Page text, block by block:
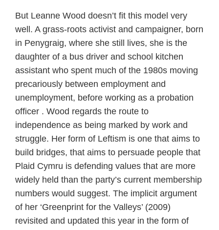
But Leanne Wood doesn’t fit this model very
well. A grass-roots activist and campaigner, born
in Penygraig, where she still lives, she is the
daughter of a bus driver and school kitchen
assistant who spent much of the 1980s moving
precariously between employment and
unemployment, before working as a probation
officer . Wood regards the route to
independence as being marked by work and
struggle. Her form of Leftism is one that aims to
build bridges, that aims to persuade people that
Plaid Cymru is defending values that are more
widely held than the party’s current membership
numbers would suggest. The implicit argument
of her ‘Greenprint for the Valleys’ (2009)
revisited and updated this year in the form of